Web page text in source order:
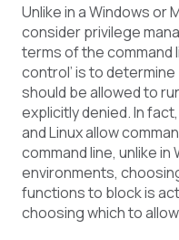
Unlike in a Windows or
consider privilege
terms of the command
control’ is to
should be allowed to
explicitly denied. In
and Linux allow
command line, unlike in
environments,
functions to block is
choosing which to